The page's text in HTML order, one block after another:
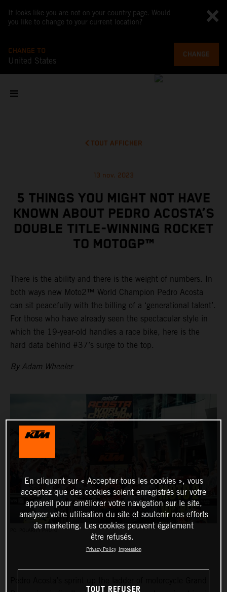
It looks like you are not on your country page. Would
you like to change to your current location?
CHANGE TO
United States
CHANGE
TOUT AFFICHER
13 nov. 2023
5 THINGS YOU MIGHT NOT HAVE
KNOWN ABOUT PEDRO ACOSTA’S
DOUBLE TITLE-WINNING ROCKET
TO MOTOGP™
There is the ability and there is the weight of numbers. In
both ways new Moto2™ World Champion Pedro Acosta
can sit peacefully with the billing of a ‘generational talent’.
For those who have already seen the spectacular style in
which the 19-year-old handles a race bike, here is the
hard data behind #37’s surge to the top.
By Adam Wheeler
PC: POLARITY PHOTO
En cliquant sur « Accepter tous les cookies », vous
acceptez que des cookies soient enregistrés sur votre
appareil pour améliorer votre navigation sur le site,
analyser votre utilisation du site et soutenir nos efforts
de marketing. Les cookies peuvent également
être refusés.
Privacy Policy Impression